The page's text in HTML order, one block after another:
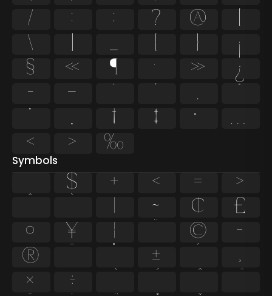
/
: ; ? @
[
\
] _ { }
¡
§
« ¶ · »
¿
–
— ‘ ’ ‚
“
”
„ † ‡ •
…
‹
› ‰
Symbols
$ + < =
>
| ~ ¢
£
¤
¥ ¦ ©
¬
®
±
¸
×
÷